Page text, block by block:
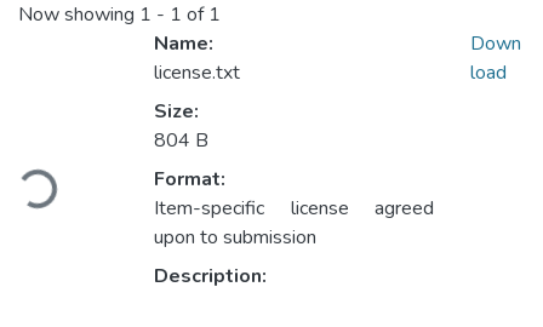
Now showing 1 - 1 of 1
Loading...
Name:
license.txt
Size:
804 B
Format:
Item-specific license agreed
upon to submission
Description:
Down
load